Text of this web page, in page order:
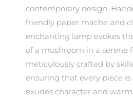
contemporary design.
friendly paper mache and
enchanting lamp evokes
of a mushroom in a serene
meticulously crafted by
ensuring that every piece
exudes character and